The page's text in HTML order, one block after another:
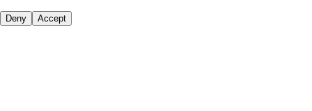
Deny Accept